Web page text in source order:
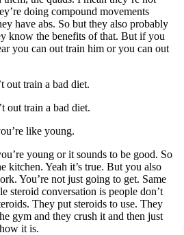
doing compound movements
have abs. So but they also probably
know the benefits of that. But if you
you can out train him or you can out
out train a bad diet.
out train a bad diet.
like young.
young or it sounds to be good. So
kitchen. Yeah it’s true. But you also
You’re not just going to get. Same
steroid conversation is people don’t
They put steroids to use. They
gym and they crush it and then just
it is.